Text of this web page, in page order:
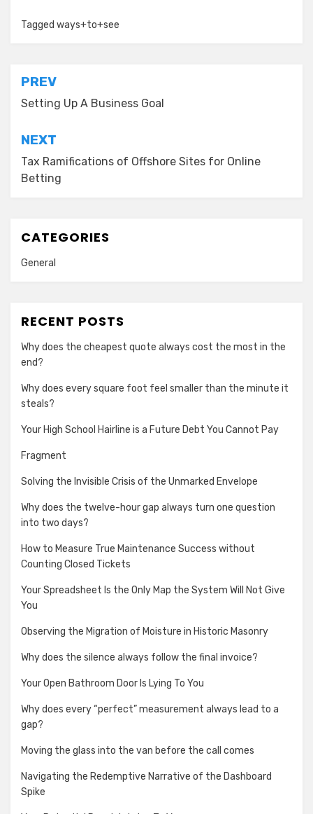
Tagged ways+to+see
Post
navigation
PREV
Setting Up A Business Goal
NEXT
Tax Ramifications of Offshore Sites for Online
Betting
CATEGORIES
General
RECENT POSTS
Why does the cheapest quote always cost the most in the
end?
Why does every square foot feel smaller than the minute it
steals?
Your High School Hairline is a Future Debt You Cannot Pay
Fragment
Solving the Invisible Crisis of the Unmarked Envelope
Why does the twelve-hour gap always turn one question
into two days?
How to Measure True Maintenance Success without
Counting Closed Tickets
Your Spreadsheet Is the Only Map the System Will Not Give
You
Observing the Migration of Moisture in Historic Masonry
Why does the silence always follow the final invoice?
Your Open Bathroom Door Is Lying To You
Why does every “perfect” measurement always lead to a
gap?
Moving the glass into the van before the call comes
Navigating the Redemptive Narrative of the Dashboard
Spike